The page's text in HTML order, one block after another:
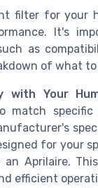
filter for your
It's
as
of what
with Your
match specific
for your
an Aprilaire.
efficient